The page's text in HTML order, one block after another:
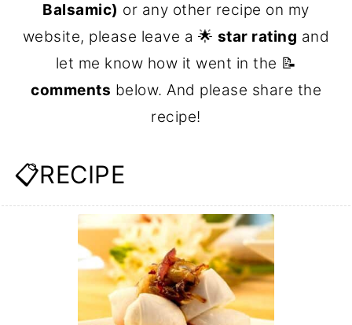
Balsamic) or any other recipe on my
website, please leave a 🌟 star rating and
let me know how it went in the 📝
comments below. And please share the
recipe!
📋RECIPE